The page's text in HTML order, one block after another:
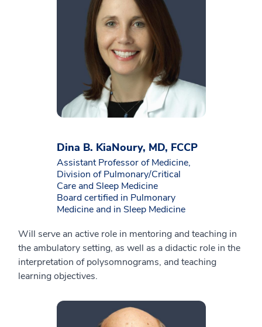
Dina B. KiaNoury, MD, FCCP
Assistant Professor of Medicine,
Division of Pulmonary/Critical
Care and Sleep Medicine
Board certified in Pulmonary
Medicine and in Sleep Medicine
Will serve an active role in mentoring and teaching in
the ambulatory setting, as well as a didactic role in the
interpretation of polysomnograms, and teaching
learning objectives.